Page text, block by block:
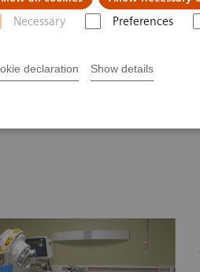
Necessary Preferences
declaration Show details
Action